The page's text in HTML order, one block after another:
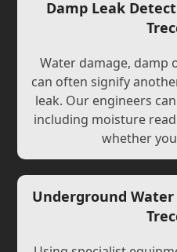
Damp Leak
Water damage, damp
can often signify
leak. Our engineers
including moisture
whether
Underground